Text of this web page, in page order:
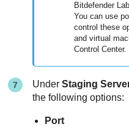
Bitdefender
You can use
control these
and virtual
Control Center.
UnderStaging
the following options:
Port